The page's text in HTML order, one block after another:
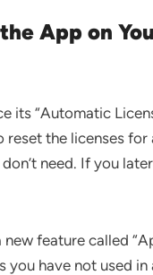
App on
its “Automatic
reset the licenses
need. If you
feature called
have not used